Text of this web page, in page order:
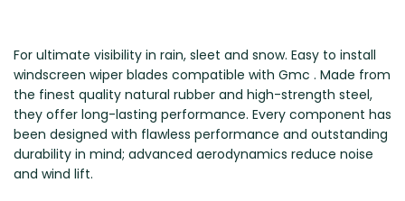
For ultimate visibility in rain, sleet and snow. Easy to install
windscreen wiper blades compatible with Gmc . Made from
the finest quality natural rubber and high-strength steel,
they offer long-lasting performance. Every component has
been designed with flawless performance and outstanding
durability in mind; advanced aerodynamics reduce noise
and wind lift.